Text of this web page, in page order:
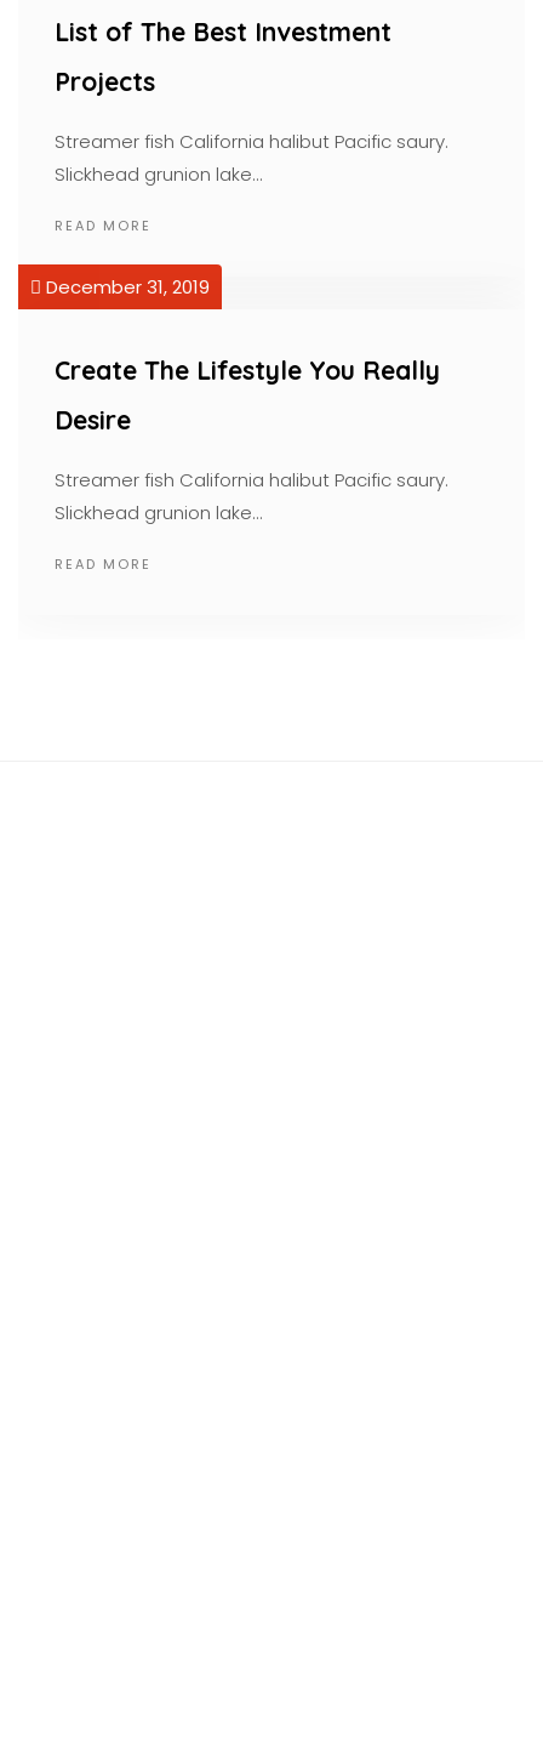
List of The Best Investment
Projects
Streamer fish California halibut Pacific saury.
Slickhead grunion lake…
READ MORE
December 31, 2019
Create The Lifestyle You Really
Desire
Streamer fish California halibut Pacific saury.
Slickhead grunion lake…
READ MORE